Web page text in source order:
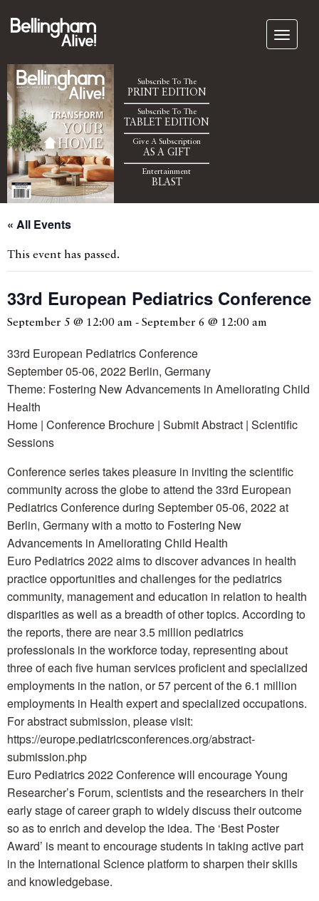
Subscribe To The
PRINT EDITION
Subscribe To The
TABLET EDITION
Give A Subscription
AS A GIFT
Entertainment
BLAST
« All Events
This event has passed.
33rd European Pediatrics Conference
September 5 @ 12:00 am - September 6 @ 12:00 am
33rd European Pediatrics Conference
September 05-06, 2022 Berlin, Germany
Theme: Fostering New Advancements in Ameliorating Child
Health
Home | Conference Brochure | Submit Abstract | Scientific
Sessions
Conference series takes pleasure in inviting the scientific
community across the globe to attend the 33rd European
Pediatrics Conference during September 05-06, 2022 at
Berlin, Germany with a motto to Fostering New
Advancements in Ameliorating Child Health
Euro Pediatrics 2022 aims to discover advances in health
practice opportunities and challenges for the pediatrics
community, management and education in relation to health
disparities as well as a breadth of other topics. According to
the reports, there are near 3.5 million pediatrics
professionals in the workforce today, representing about
three of each five human services proficient and specialized
employments in the nation, or 57 percent of the 6.1 million
employments in Health expert and specialized occupations.
For abstract submission, please visit:
https://europe.pediatricsconferences.org/abstract-
submission.php
Euro Pediatrics 2022 Conference will encourage Young
Researcher’s Forum, scientists and the researchers in their
early stage of career graph to widely discuss their outcome
so as to enrich and develop the idea. The ‘Best Poster
Award’ is meant to encourage students in taking active part
in the International Science platform to sharpen their skills
and knowledgebase.